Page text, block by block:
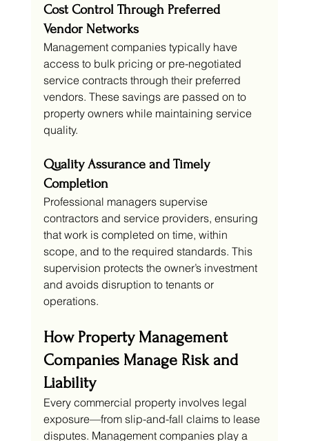
Cost Control Through Preferred
Vendor Networks
Management companies typically have
access to bulk pricing or pre-negotiated
service contracts through their preferred
vendors. These savings are passed on to
property owners while maintaining service
quality.
Quality Assurance and Timely
Completion
Professional managers supervise
contractors and service providers, ensuring
that work is completed on time, within
scope, and to the required standards. This
supervision protects the owner’s investment
and avoids disruption to tenants or
operations.
How Property Management
Companies Manage Risk and
Liability
Every commercial property involves legal
exposure—from slip-and-fall claims to lease
disputes. Management companies play a